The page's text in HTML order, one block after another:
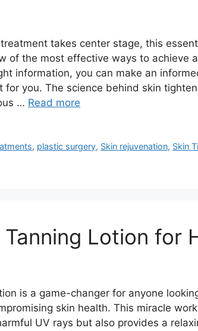
takes center stage, this
of the most effective ways to achieve
information, you can make an
you. The science behind skin
… Read more
, plastic surgery, Skin rejuvenation, Skin
Lotion for
is a game-changer for anyone
skin health. This miracle
UV rays but also provides a